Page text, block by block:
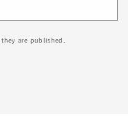
are published.